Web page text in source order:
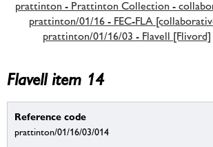
prattinton - Prattinton Collection -
prattinton/01/16 - FEC-FLA
prattinton/01/16/03 - Flavell [Flivord]
Flavell item 14
Reference code
prattinton/01/16/03/014